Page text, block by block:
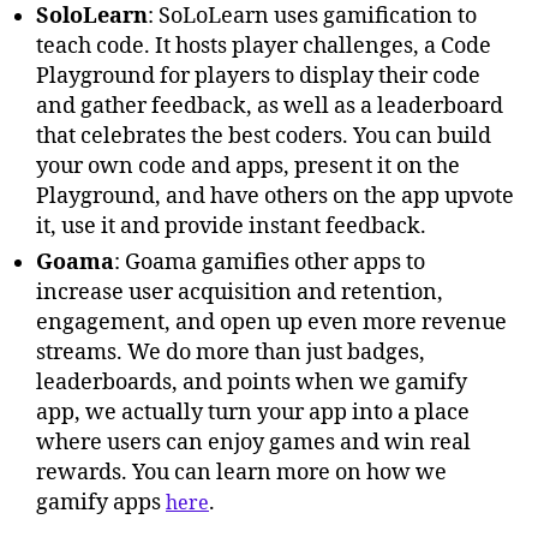
SoloLearn: SoLoLearn uses gamification to
teach code. It hosts player challenges, a Code
Playground for players to display their code
and gather feedback, as well as a leaderboard
that celebrates the best coders. You can build
your own code and apps, present it on the
Playground, and have others on the app upvote
it, use it and provide instant feedback.
Goama: Goama gamifies other apps to
increase user acquisition and retention,
engagement, and open up even more revenue
streams. We do more than just badges,
leaderboards, and points when we gamify
app, we actually turn your app into a place
where users can enjoy games and win real
rewards. You can learn more on how we
gamify apps here.